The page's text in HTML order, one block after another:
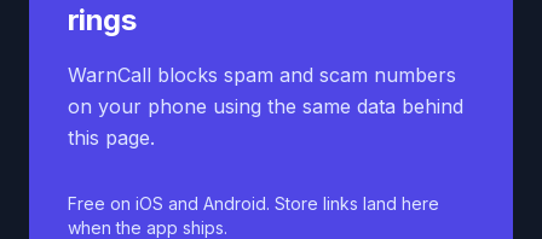
rings
WarnCall blocks spam and scam numbers
on your phone using the same data behind
this page.
Free on iOS and Android. Store links land here
when the app ships.